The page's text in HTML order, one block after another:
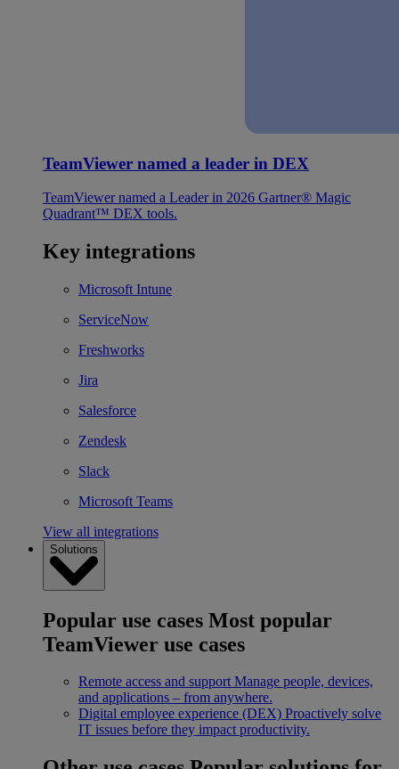
TeamViewer named a leader in DEX
TeamViewer named a Leader in 2026 Gartner® Magic
Quadrant™ DEX tools.
Key integrations
Microsoft Intune
ServiceNow
Freshworks
Jira
Salesforce
Zendesk
Slack
Microsoft Teams
View all integrations
Solutions
Popular use cases Most popular
TeamViewer use cases
Remote access and support Manage people, devices,
and applications – from anywhere.
Digital employee experience (DEX) Proactively solve
IT issues before they impact productivity.